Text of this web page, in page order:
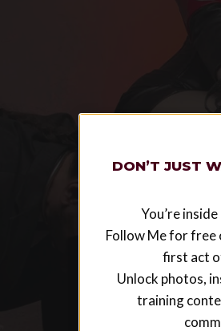
DON’T JUST
You’re
Follow Me for free
first act
Unlock photos,
training